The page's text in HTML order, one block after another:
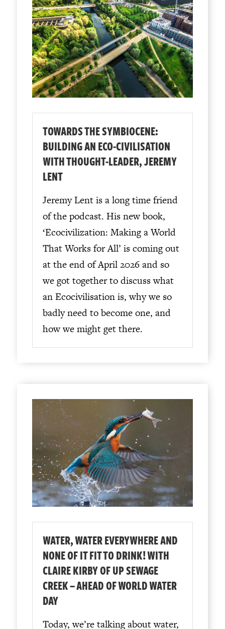
TOWARDS THE SYMBIOCENE:
BUILDING AN ECO-CIVILISATION
WITH THOUGHT-LEADER, JEREMY
LENT
Jeremy Lent is a long time friend
of the podcast. His new book,
‘Ecocivilization: Making a World
That Works for All’ is coming out
at the end of April 2026 and so
we got together to discuss what
an Ecocivilisation is, why we so
badly need to become one, and
how we might get there.
WATER, WATER EVERYWHERE AND
NONE OF IT FIT TO DRINK! WITH
CLAIRE KIRBY OF UP SEWAGE
CREEK – AHEAD OF WORLD WATER
DAY
Today, we’re talking about water,